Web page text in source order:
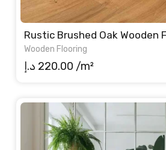
Rustic Brushed Oak Wooden
Wooden Flooring
220.00 د.إ /m²